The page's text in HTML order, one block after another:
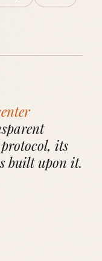
its
built upon it.